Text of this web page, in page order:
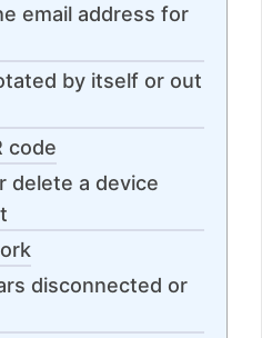
email address for
by itself or out
code
delete a device
disconnected or